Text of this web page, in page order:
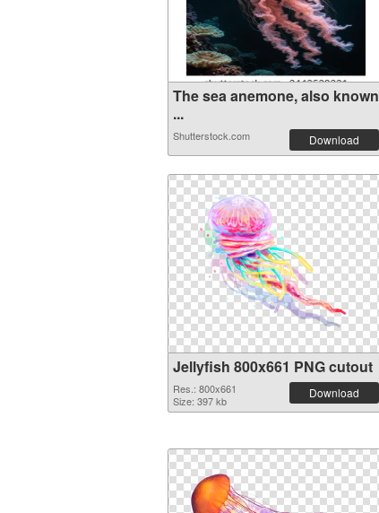
The sea anemone, also known
...
Shutterstock.com Download
Jellyfish 800x661 PNG cutout
Res.: 800x661
Size: 397 kb
Download